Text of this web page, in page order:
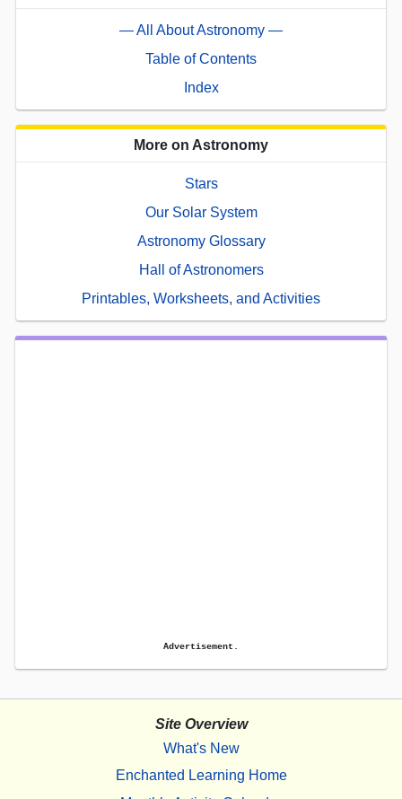
— All About Astronomy —
Table of Contents
Index
More on Astronomy
Stars
Our Solar System
Astronomy Glossary
Hall of Astronomers
Printables, Worksheets, and Activities
Advertisement.
Site Overview
What's New
Enchanted Learning Home